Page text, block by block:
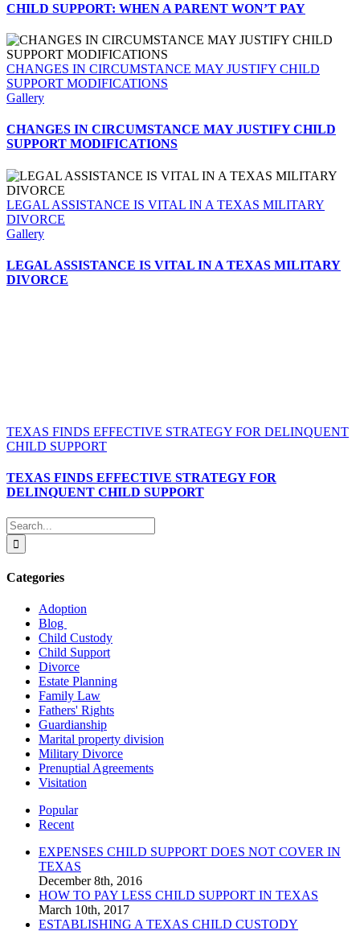
CHILD SUPPORT: WHEN A PARENT WON’T PAY
CHANGES IN CIRCUMSTANCE MAY JUSTIFY CHILD
SUPPORT MODIFICATIONS
Gallery
CHANGES IN CIRCUMSTANCE MAY JUSTIFY CHILD
SUPPORT MODIFICATIONS
LEGAL ASSISTANCE IS VITAL IN A TEXAS MILITARY
DIVORCE
Gallery
LEGAL ASSISTANCE IS VITAL IN A TEXAS MILITARY
DIVORCE
TEXAS FINDS EFFECTIVE STRATEGY FOR DELINQUENT
CHILD SUPPORT
TEXAS FINDS EFFECTIVE STRATEGY FOR
DELINQUENT CHILD SUPPORT
Search
for:
Categories
Adoption
Blog
Child Custody
Child Support
Divorce
Estate Planning
Family Law
Fathers' Rights
Guardianship
Marital property division
Military Divorce
Prenuptial Agreements
Visitation
Popular
Recent
EXPENSES CHILD SUPPORT DOES NOT COVER IN
TEXAS
December 8th, 2016
HOW TO PAY LESS CHILD SUPPORT IN TEXAS
March 10th, 2017
ESTABLISHING A TEXAS CHILD CUSTODY